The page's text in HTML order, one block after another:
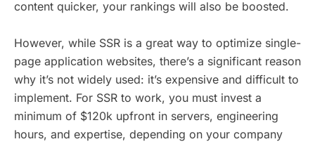
content quicker, your rankings will also be boosted.
However, while SSR is a great way to optimize single-
page application websites, there’s a significant reason
why it’s not widely used: it’s expensive and difficult to
implement. For SSR to work, you must invest a
minimum of $120k upfront in servers, engineering
hours, and expertise, depending on your company